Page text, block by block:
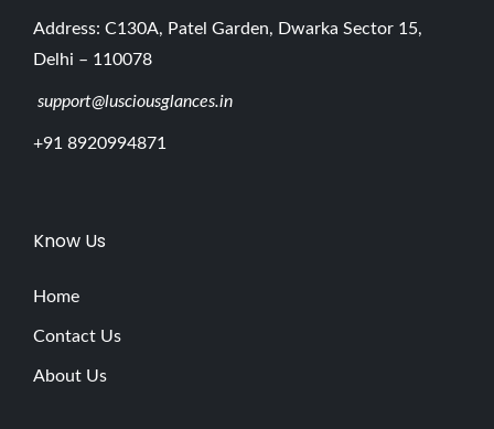
Address: C130A, Patel Garden, Dwarka Sector 15,
Delhi – 110078
support@lusciousglances.in
+91 8920994871
Know Us
Home
Contact Us
About Us